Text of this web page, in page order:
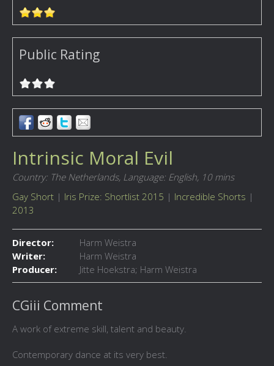
Public Rating
Intrinsic Moral Evil
Country: The Netherlands, Language: English, 10 mins
Gay Short | Iris Prize: Shortlist 2015 | Incredible Shorts |
2013
Director:
Harm Weistra
Writer:
Harm Weistra
Producer:
Jitte Hoekstra; Harm Weistra
CGiii Comment
A work of extreme skill, talent and beauty.
Contemporary dance at its very best.